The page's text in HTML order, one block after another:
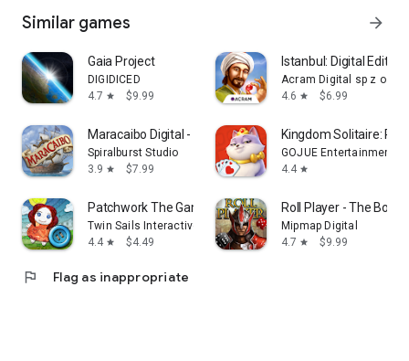
Similar games arrow_forward
Gaia Project
DIGIDICED
4.7 star $9.99
Istanbul: Digital Edition
Acram Digital sp z o.o.
4.6 star $6.99
Maracaibo Digital - Board Game
Spiralburst Studio
3.9 star $7.99
Kingdom Solitaire:
GOJUE Entertainment
4.4 star
Patchwork The Game
Twin Sails Interactive
4.4 star $4.49
Roll Player - The
Mipmap Digital
4.7 star $9.99
flag Flag as inappropriate